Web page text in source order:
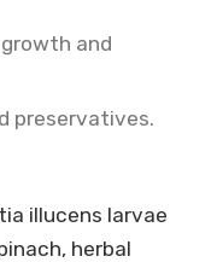
and
preservatives.
illucens larvae
herbal